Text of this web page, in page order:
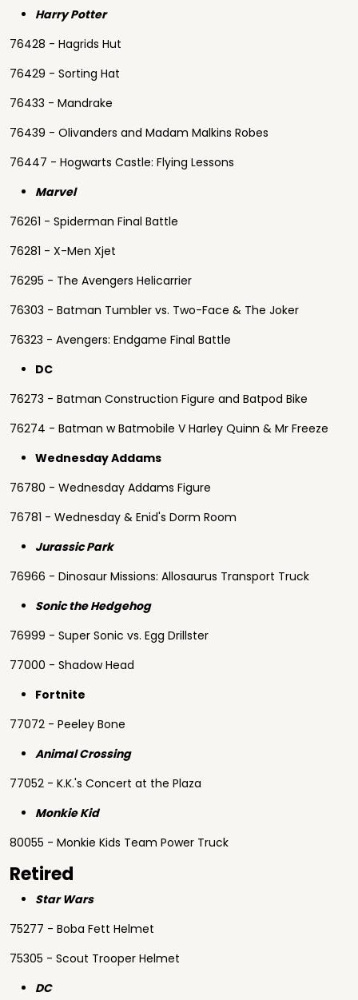
Harry Potter
76428 - Hagrids Hut
76429 - Sorting Hat
76433 - Mandrake
76439 - Olivanders and Madam Malkins Robes
76447 - Hogwarts Castle: Flying Lessons
Marvel
76261 - Spiderman Final Battle
76281 - X-Men Xjet
76295 - The Avengers Helicarrier
76303 - Batman Tumbler vs. Two-Face & The Joker
76323 - Avengers: Endgame Final Battle
DC
76273 - Batman Construction Figure and Batpod Bike
76274 - Batman w Batmobile V Harley Quinn & Mr Freeze
Wednesday Addams
76780 - Wednesday Addams Figure
76781 - Wednesday & Enid's Dorm Room
Jurassic Park
76966 - Dinosaur Missions: Allosaurus Transport Truck
Sonic the Hedgehog
76999 - Super Sonic vs. Egg Drillster
77000 - Shadow Head
Fortnite
77072 - Peeley Bone
Animal Crossing
77052 - K.K.'s Concert at the Plaza
Monkie Kid
80055 - Monkie Kids Team Power Truck
Retired
Star Wars
75277 - Boba Fett Helmet
75305 - Scout Trooper Helmet
DC